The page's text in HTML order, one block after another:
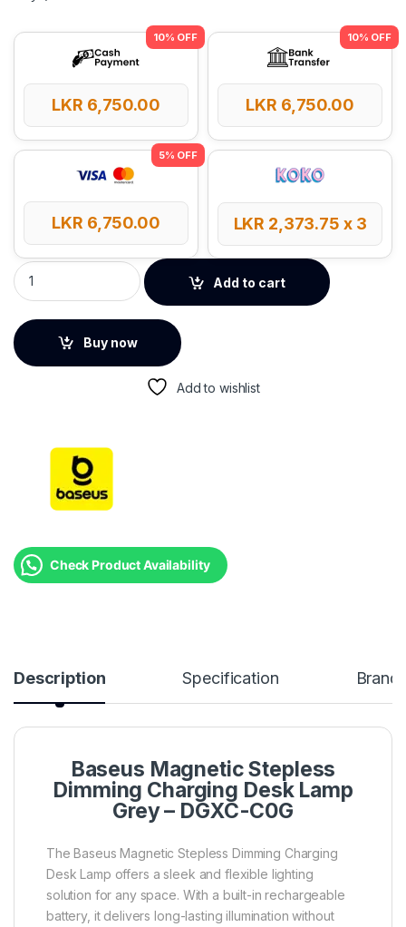
LKR 6,750.00 LKR 6,750.00
LKR 6,750.00 LKR 2,373.75 x 3
Baseus Magnetic Stepless Dimming Charging Desk Lamp
Add to cart
Buy now
Add to wishlist
Check Product Availability
Description Specification Brand
Baseus Magnetic Stepless
Dimming Charging Desk Lamp
Grey – DGXC-C0G
The Baseus Magnetic Stepless Dimming Charging
Desk Lamp offers a sleek and flexible lighting
solution for any space. With a built-in rechargeable
battery, it delivers long-lasting illumination without